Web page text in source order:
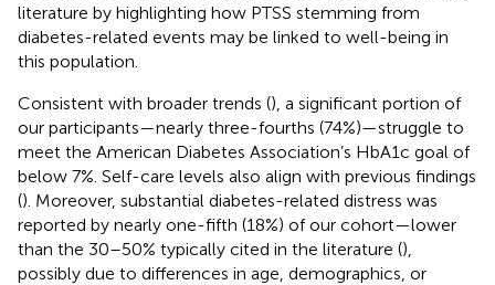
literature by highlighting how PTSS stemming from
diabetes-related events may be linked to well-being in
this population.
Consistent with broader trends (), a significant portion of
our participants—nearly three-fourths (74%)—struggle to
meet the American Diabetes Association’s HbA1c goal of
below 7%. Self-care levels also align with previous findings
(). Moreover, substantial diabetes-related distress was
reported by nearly one-fifth (18%) of our cohort—lower
than the 30–50% typically cited in the literature (),
possibly due to differences in age, demographics, or